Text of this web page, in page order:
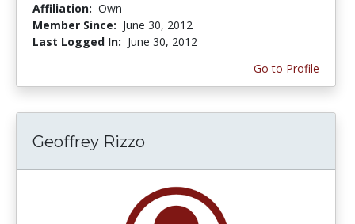
Affiliation: Own
Member Since: June 30, 2012
Last Logged In: June 30, 2012
Go to Profile
Geoffrey Rizzo